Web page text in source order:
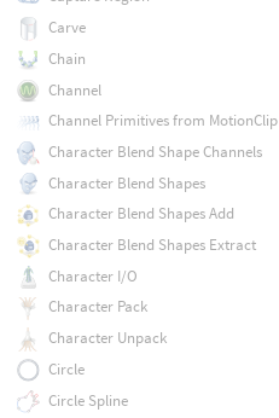
Carve
Chain
Channel
Channel Primitives from MotionClip
Character Blend Shape Channels
Character Blend Shapes
Character Blend Shapes Add
Character Blend Shapes Extract
Character I/O
Character Pack
Character Unpack
Circle
Circle Spline